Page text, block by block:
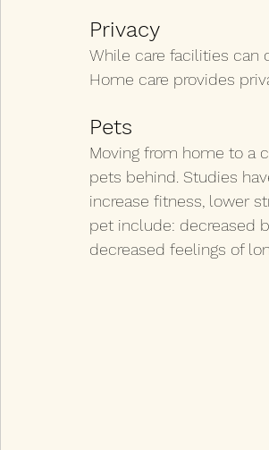
Privacy
While care facilities can
Home care provides
Pets
Moving from home to a
pets behind. Studies
increase fitness, lower
pet include: decreased
decreased feelings of